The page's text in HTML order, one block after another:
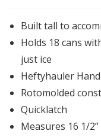
Built tall to
Holds 18 cans
just ice
Heftyhauler
Rotomolded
Quicklatch
Measures 16 1/2”